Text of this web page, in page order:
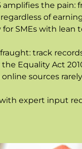
the pain:
of
SMEs with
track
Equality Act
sources
expert input